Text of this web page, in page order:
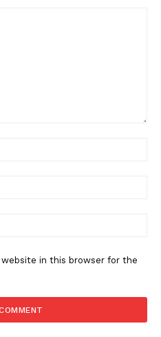
website in this browser for the